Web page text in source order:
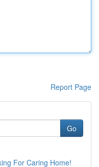
Report Page
Go
For Caring Home!